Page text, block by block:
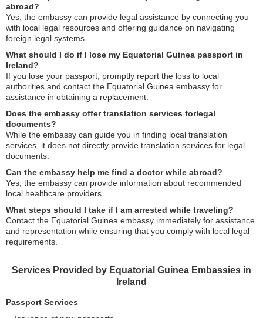
abroad?
Yes, the embassy can provide legal assistance by connecting you
with local legal resources and offering guidance on navigating
foreign legal systems.
What should I do if I lose my Equatorial Guinea passport in
Ireland?
If you lose your passport, promptly report the loss to local
authorities and contact the Equatorial Guinea embassy for
assistance in obtaining a replacement.
Does the embassy offer translation services forlegal
documents?
While the embassy can guide you in finding local translation
services, it does not directly provide translation services for legal
documents.
Can the embassy help me find a doctor while abroad?
Yes, the embassy can provide information about recommended
local healthcare providers.
What steps should I take if I am arrested while traveling?
Contact the Equatorial Guinea embassy immediately for assistance
and representation while ensuring that you comply with local legal
requirements.
Services Provided by Equatorial Guinea Embassies in
Ireland
Passport Services